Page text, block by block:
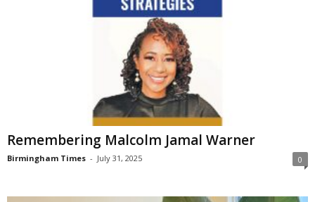
Remembering Malcolm Jamal Warner
Birmingham Times - July 31, 2025 0